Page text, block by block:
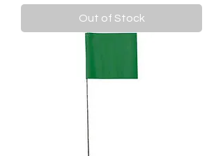
Out of Stock